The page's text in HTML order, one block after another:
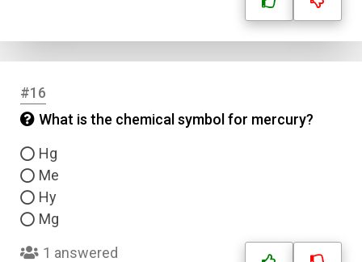
#16
What is the chemical symbol for mercury?
Hg
Me
Hy
Mg
1 answered